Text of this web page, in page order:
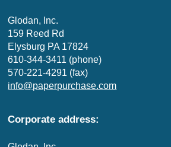
Glodan, Inc.
159 Reed Rd
Elysburg PA 17824
610-344-3411 (phone)
570-221-4291 (fax)
info@paperpurchase.com
Corporate address: